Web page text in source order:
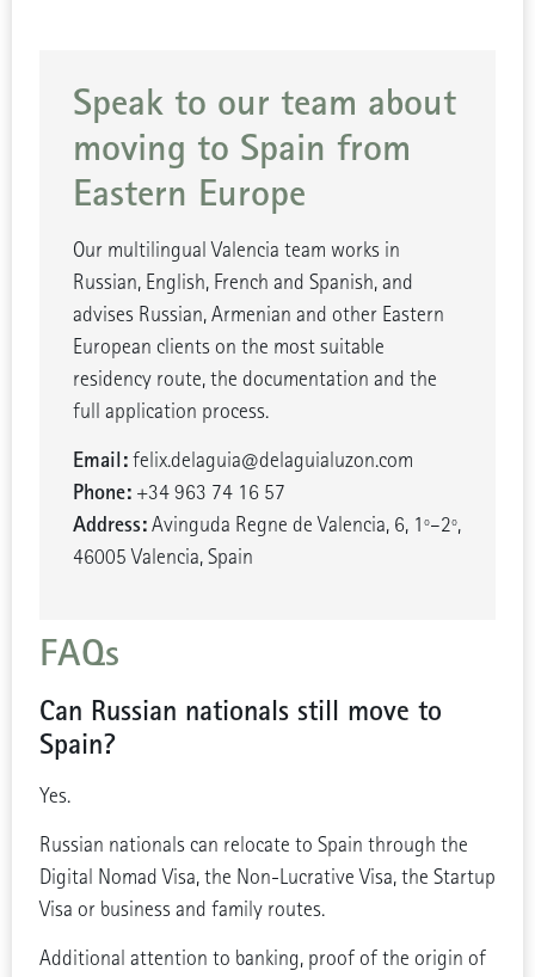
Speak to our team about
moving to Spain from
Eastern Europe
Our multilingual Valencia team works in
Russian, English, French and Spanish, and
advises Russian, Armenian and other Eastern
European clients on the most suitable
residency route, the documentation and the
full application process.
Email:felix.delaguia@delaguialuzon.com
Phone:+34 963 74 16 57
Address:Avinguda Regne de Valencia, 6, 1º–2º,
46005 Valencia, Spain
FAQs
Can Russian nationals still move to
Spain?
Yes.
Russian nationals can relocate to Spain through the
Digital Nomad Visa, the Non-Lucrative Visa, the Startup
Visa or business and family routes.
Additional attention to banking, proof of the origin of